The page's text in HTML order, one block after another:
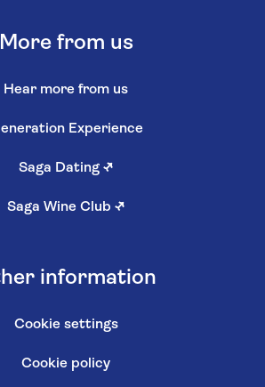
More from us
Hear more from us
Experience
Saga Dating ↗
Saga Wine Club ↗
information
Cookie settings
Cookie policy